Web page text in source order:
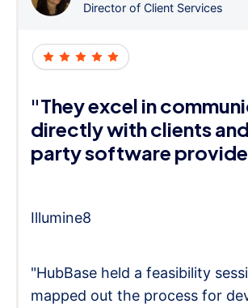
Director of Client Services
"They excel in
directly with clients
party software
Illumine8
"HubBase held a feasibility
mapped out the process for